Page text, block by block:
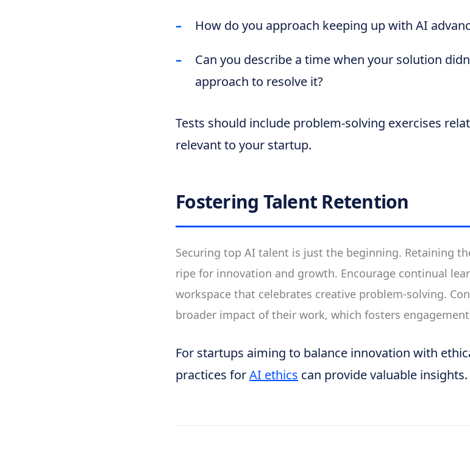
How do you approach keeping up with AI
Can you describe a time when your solution
approach to resolve it?
Tests should include problem-solving exercises
relevant to your startup.
Fostering Talent Retention
Securing top AI talent is just the beginning. Retaining
ripe for innovation and growth. Encourage continual
workspace that celebrates creative problem-solving.
broader impact of their work, which fosters
For startups aiming to balance innovation with
practices forAI ethics can provide valuable insights.